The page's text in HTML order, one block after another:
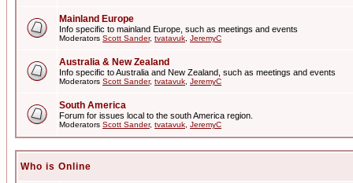
Mainland Europe
Info specific to mainland Europe, such as meetings and events
Moderators Scott Sander, tvatavuk JeremyC
Australia & New Zealand
Info specific to Australia and New Zealand, such as meetings and events
Moderators Scott Sander, tvatavuk JeremyC
South America
Forum for issues local to the south America region.
Moderators Scott Sander, tvatavuk JeremyC
Who is Online